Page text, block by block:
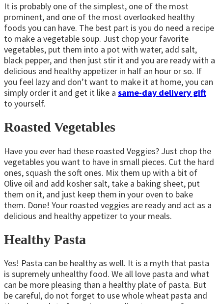
It is probably one of the simplest, one of the most
prominent, and one of the most overlooked healthy
foods you can have. The best part is you do need a recipe
to make a vegetable soup. Just chop your favorite
vegetables, put them into a pot with water, add salt,
black pepper, and then just stir it and you are ready with a
delicious and healthy appetizer in half an hour or so. If
you feel lazy and don’t want to make it at home, you can
simply order it and get it like a same-day delivery gift
to yourself.
Roasted Vegetables
Have you ever had these roasted Veggies? Just chop the
vegetables you want to have in small pieces. Cut the hard
ones, squash the soft ones. Mix them up with a bit of
Olive oil and add kosher salt, take a baking sheet, put
them on it, and just keep them in your oven to bake
them. Done! Your roasted veggies are ready and act as a
delicious and healthy appetizer to your meals.
Healthy Pasta
Yes! Pasta can be healthy as well. It is a myth that pasta
is supremely unhealthy food. We all love pasta and what
can be more pleasing than a healthy plate of pasta. But
be careful, do not forget to use whole wheat pasta and